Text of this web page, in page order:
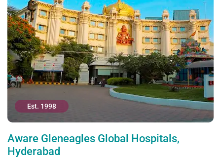
Est. 1998
Aware Gleneagles Global Hospitals,
Hyderabad